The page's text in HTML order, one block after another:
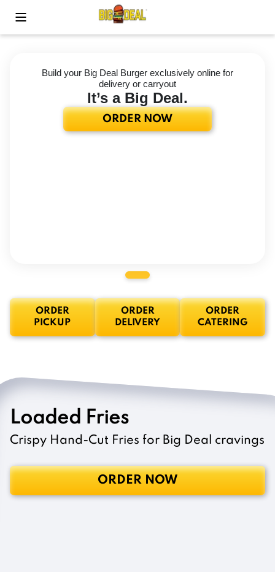
Toggle Mobile Menu
Build your Big Deal Burger exclusively online for
delivery or carryout
It’s a Big Deal.
ORDER NOW
ORDER
PICKUP
ORDER
DELIVERY
ORDER
CATERING
Loaded Fries
Crispy Hand-Cut Fries for Big Deal cravings
ORDER NOW